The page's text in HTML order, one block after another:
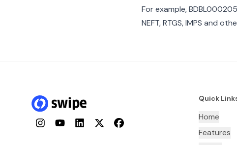
For example,
NEFT, RTGS, IMPS and
InstagramYouTubeLinkedInTwitterFacebook
Quick
Home
Features